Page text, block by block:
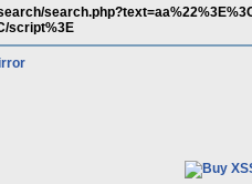
script%3E